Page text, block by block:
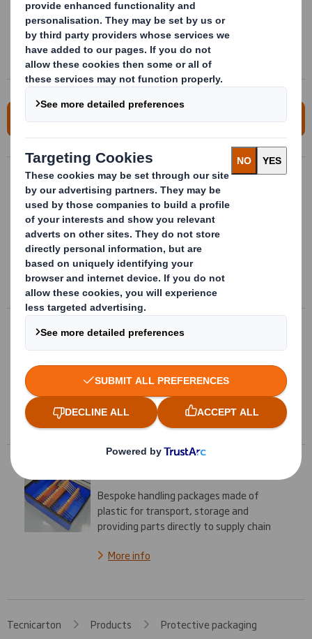
Multitude dispensation ways of the product
Light foldable and reusable
Direct to assembly line
For more information, please contact us!
Bespoke metallic packages
Bespoke metalic packages. Metallic
structures with bespoke and
multimaterial internal conditionning, valid
for multiple references.
More info
Complex insides design
positioners punched in different materials,
according to the parts they contain
More info
Bespoke handling packages made of
plastic for transport, storage and
providing parts directly to supply chain
More info
Tecnicarton Products
Protective packaging